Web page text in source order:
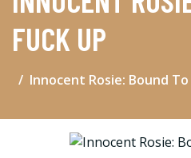
FUCK UP
Innocent Rosie: Bound To